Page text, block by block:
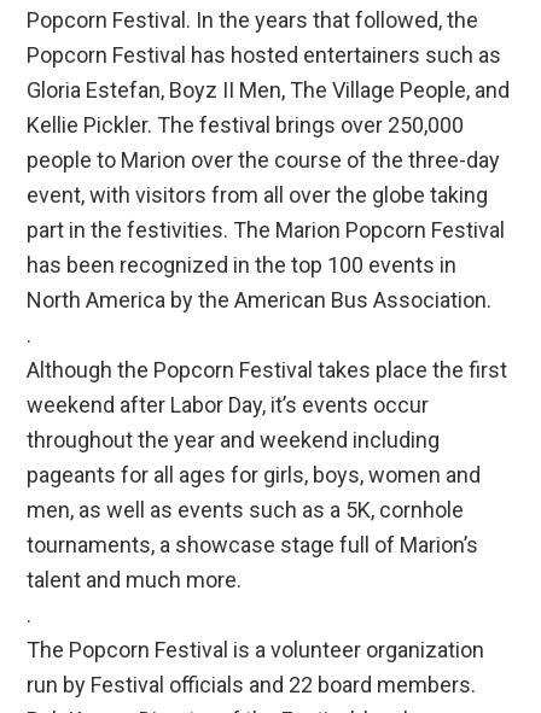
Popcorn Festival. In the years that followed, the
Popcorn Festival has hosted entertainers such as
Gloria Estefan, Boyz II Men, The Village People, and
Kellie Pickler. The festival brings over 250,000
people to Marion over the course of the three-day
event, with visitors from all over the globe taking
part in the festivities. The Marion Popcorn Festival
has been recognized in the top 100 events in
North America by the American Bus Association.
.
Although the Popcorn Festival takes place the first
weekend after Labor Day, it’s events occur
throughout the year and weekend including
pageants for all ages for girls, boys, women and
men, as well as events such as a 5K, cornhole
tournaments, a showcase stage full of Marion’s
talent and much more.
.
The Popcorn Festival is a volunteer organization
run by Festival officials and 22 board members.